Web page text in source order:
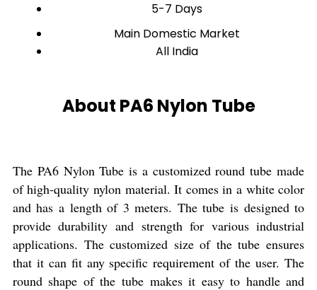
5-7 Days
Main Domestic Market
All India
About PA6 Nylon Tube
The PA6 Nylon Tube is a customized round tube made
of high-quality nylon material. It comes in a white color
and has a length of 3 meters. The tube is designed to
provide durability and strength for various industrial
applications. The customized size of the tube ensures
that it can fit any specific requirement of the user. The
round shape of the tube makes it easy to handle and